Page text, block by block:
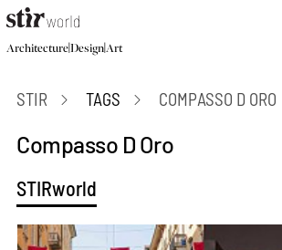
Architecture|Design|Art
STIR TAGS COMPASSO D ORO
Compasso D Oro
STIRworld